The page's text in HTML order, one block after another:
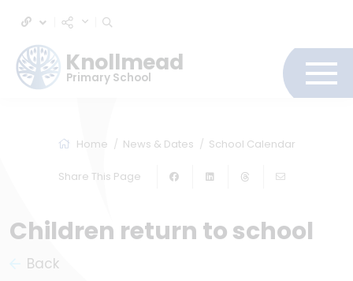
Knollmead
Primary School
Home News & Dates School Calendar
Share This Page
Children return to school
Back